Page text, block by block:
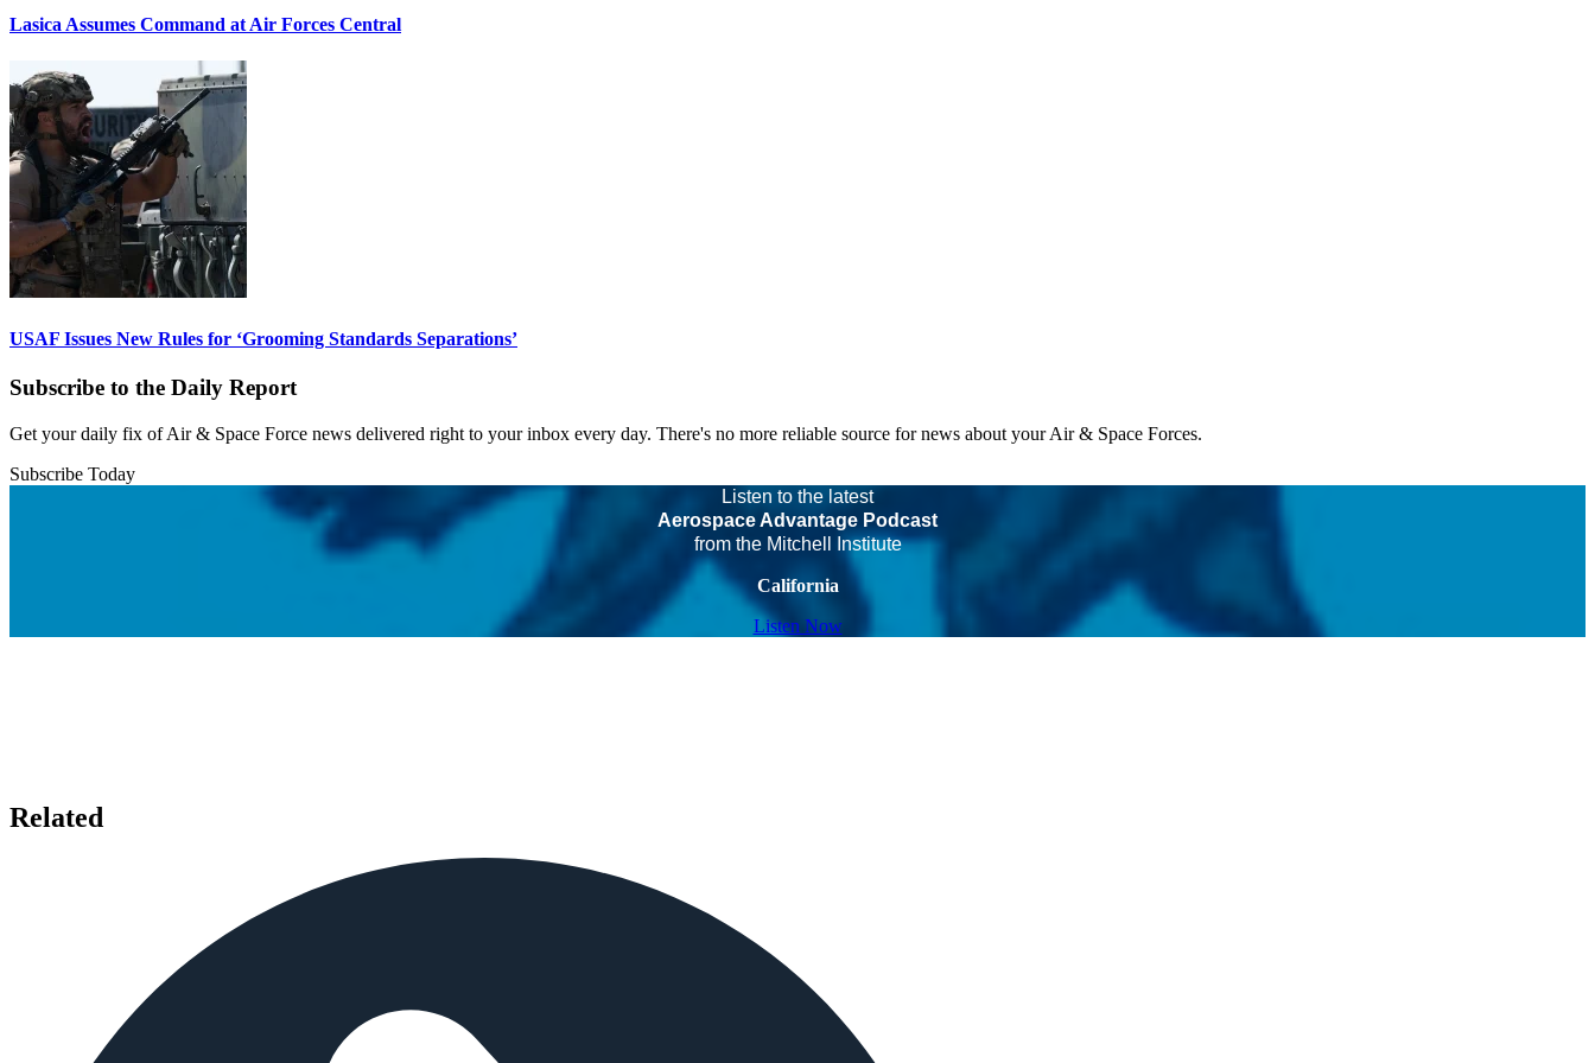
Lasica Assumes Command at Air Forces Central
USAF Issues New Rules for ‘Grooming Standards Separations’
Subscribe to the Daily Report
Get your daily fix of Air & Space Force news delivered right to your inbox every day. There's no more reliable source for news about your Air & Space Forces.
Subscribe Today
Listen to the latest
Aerospace Advantage Podcast
from the Mitchell Institute
California
Listen Now
Related